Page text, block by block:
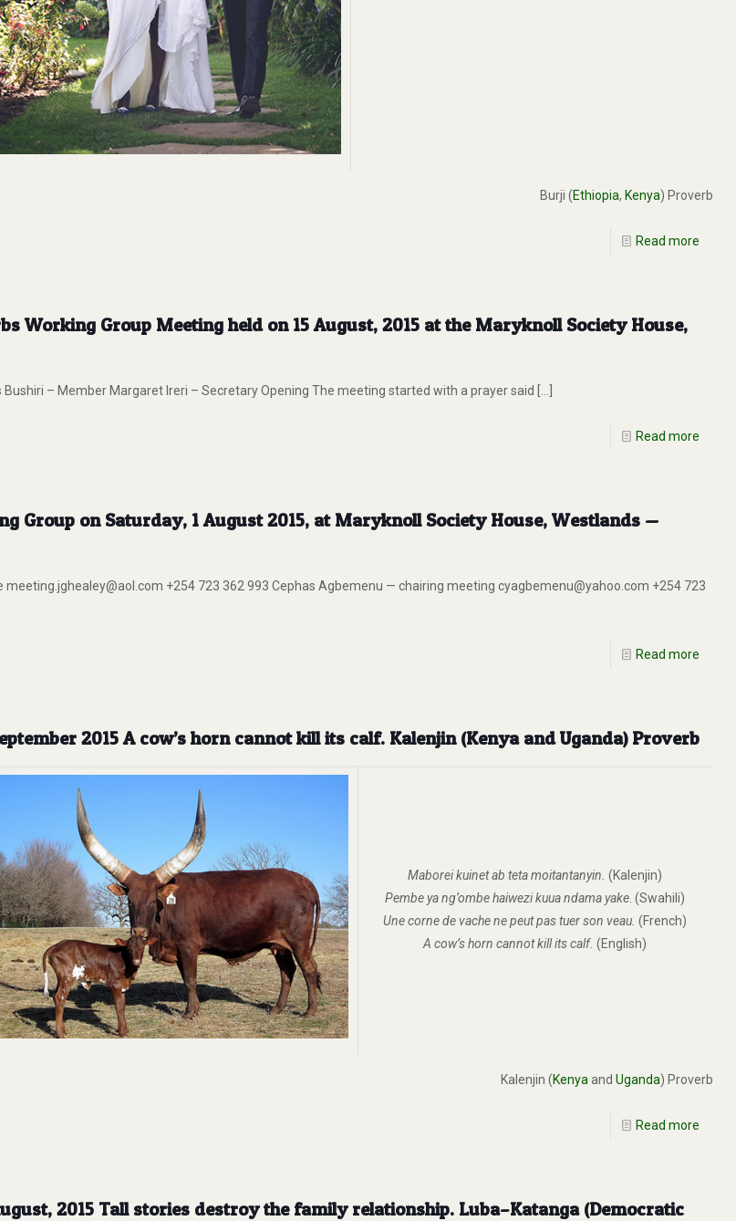
Burji (Ethiopia, Kenya) Proverb
Read more
Working Group Meeting held on 15 August, 2015 at the Maryknoll Society House,
– Member Margaret Ireri – Secretary Opening The meeting started with a prayer said
Read more
Group on Saturday, 1 August 2015, at Maryknoll Society House, Westlands —
+254 723 362 993 Cephas Agbemenu — chairing meeting cyagbemenu@yahoo.com +254 723
Read more
2015 A cow’s horn cannot kill its calf. Kalenjin (Kenya and Uganda) Proverb
Maborei kuinet ab teta moitantanyin. (Kalenjin)
Pembe ya ng’ombe haiwezi kuua ndama yake . (Swahili)
Une corne de vache ne peut pas tuer son veau.(French)
A cow’s horn cannot kill its calf. (English)
Kalenjin (Kenya and Uganda) Proverb
Read more
2015 Tall stories destroy the family relationship. Luba–Katanga (Democratic